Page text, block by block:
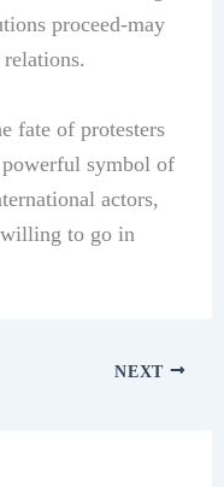
proceed-may
fate of protesters
symbol of
actors,
to go in
NEXT